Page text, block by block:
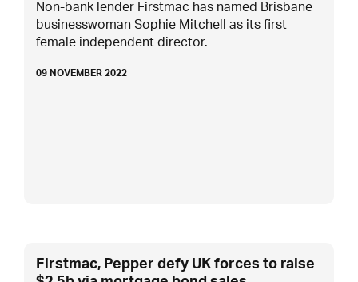
Non-bank lender Firstmac has named Brisbane
businesswoman Sophie Mitchell as its first
female independent director.
09 NOVEMBER 2022
Firstmac, Pepper defy UK forces to raise